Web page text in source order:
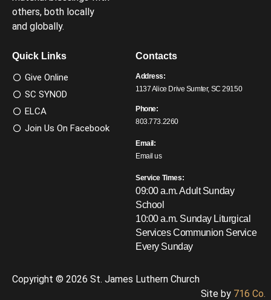
others, both locally
and globally.
Quick Links
Give Online
SC SYNOD
ELCA
Join Us On Facebook
Contacts
Address:
1137 Alice Drive Sumter, SC 29150
Phone:
803.773.2260
Email:
Email us
Service Times:
09:00 a.m. Adult Sunday
School
10:00 a.m. Sunday Liturgical
ServicesCommunion Service
Every Sunday
Copyright © 2026 St. James Luthern Church
Site by 716 Co.